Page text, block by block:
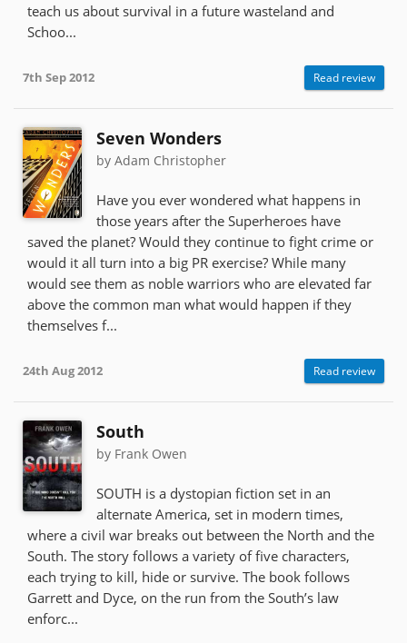
teach us about survival in a future wasteland and
Schoo...
7th Sep 2012 Read review
Seven Wonders
by Adam Christopher
Have you ever wondered what happens in
those years after the Superheroes have
saved the planet? Would they continue to fight crime or
would it all turn into a big PR exercise? While many
would see them as noble warriors who are elevated far
above the common man what would happen if they
themselves f...
24th Aug 2012 Read review
South
by Frank Owen
SOUTH is a dystopian fiction set in an
alternate America, set in modern times,
where a civil war breaks out between the North and the
South. The story follows a variety of five characters,
each trying to kill, hide or survive. The book follows
Garrett and Dyce, on the run from the South’s law
enforc...